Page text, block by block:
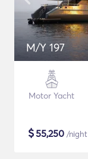
M/Y 197
Motor Yacht
$55,250 /night